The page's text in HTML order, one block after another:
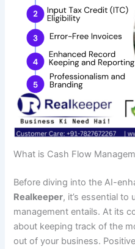
What is Cash Flow
Before diving into the AI-
Realkeeper, it’s essential
management entails. At its
about keeping track of the
out of your business.